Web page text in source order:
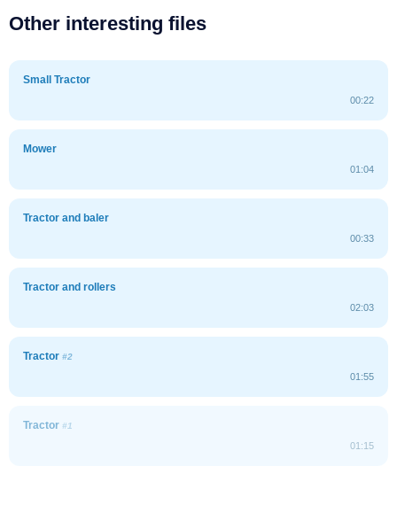
Other interesting files
Small Tractor
00:22
Mower
01:04
Tractor and baler
00:33
Tractor and rollers
02:03
Tractor #2
01:55
Tractor #1
01:15